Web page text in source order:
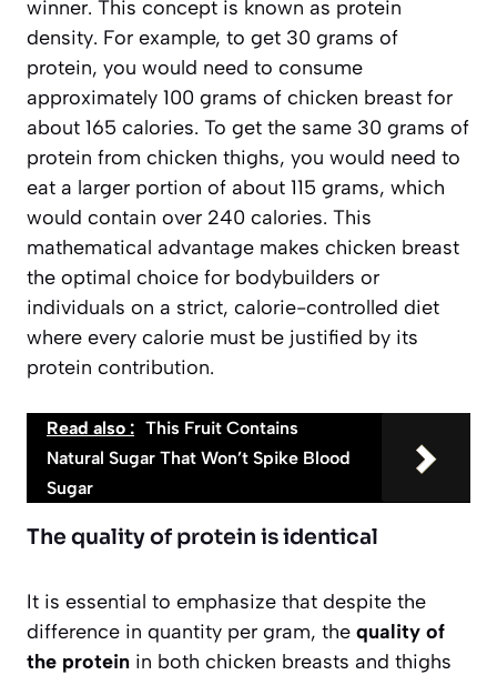
winner. This concept is known as protein
density. For example, to get 30 grams of
protein, you would need to consume
approximately 100 grams of chicken breast for
about 165 calories. To get the same 30 grams of
protein from chicken thighs, you would need to
eat a larger portion of about 115 grams, which
would contain over 240 calories. This
mathematical advantage makes chicken breast
the optimal choice for bodybuilders or
individuals on a strict, calorie-controlled diet
where every calorie must be justified by its
protein contribution.
Read also : This Fruit Contains
Natural Sugar That Won’t Spike Blood
Sugar
The quality of protein is identical
It is essential to emphasize that despite the
difference in quantity per gram, the quality of
the protein in both chicken breasts and thighs